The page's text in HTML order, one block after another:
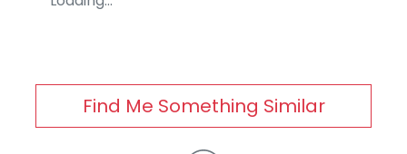
Find Me Something Similar